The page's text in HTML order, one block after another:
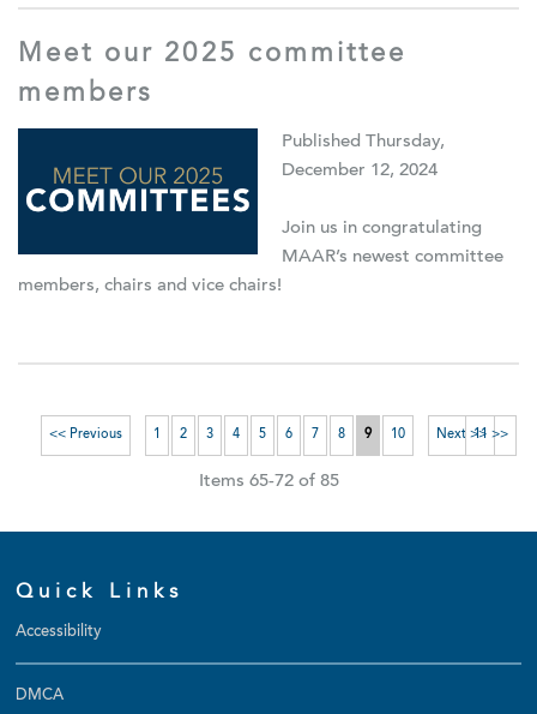
Meet our 2025 committee
members
Published Thursday,
December 12, 2024
Join us in congratulating
MAAR’s newest committee
members, chairs and vice chairs!
11 >>
<< Previous 1 2 3 4 5 6 7 8 9 10 Next >>
Items 65-72 of 85
Quick Links
Accessibility
DMCA